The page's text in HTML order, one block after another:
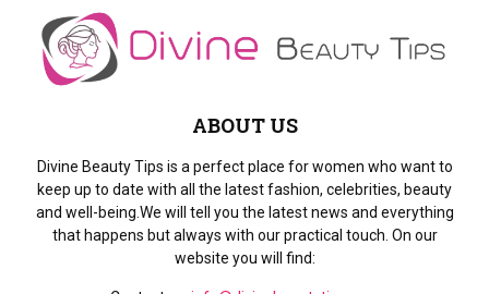
ABOUT US
Divine Beauty Tips is a perfect place for women who want to
keep up to date with all the latest fashion, celebrities, beauty
and well-being.We will tell you the latest news and everything
that happens but always with our practical touch. On our
website you will find: